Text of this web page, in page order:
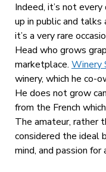
Indeed, it’s not
up in public and talks
it’s a very rare
Head who grows
marketplace.Winery
winery, which he co-
He does not grow
from the French
The amateur, rather
considered the ideal
mind, and passion for